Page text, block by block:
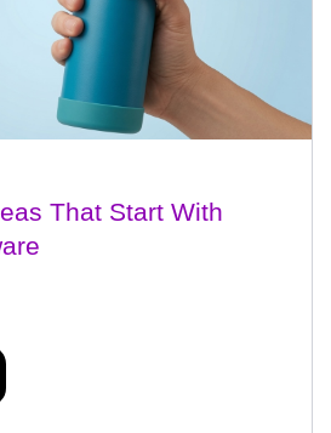
That Start With